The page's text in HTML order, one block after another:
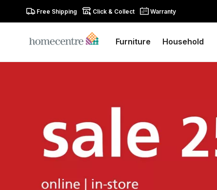
Free Shipping Click & Collect Warranty
Furniture Household